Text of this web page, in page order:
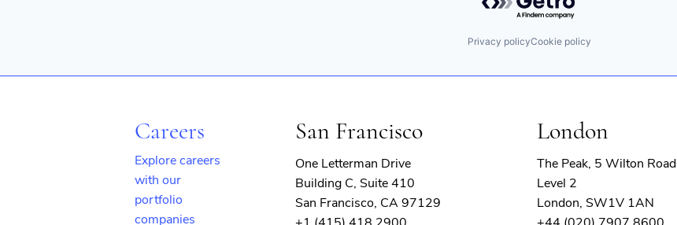
Privacy policyCookie policy
Careers
Explore careers
with our
portfolio
companies
San Francisco
One Letterman Drive
Building C, Suite 410
San Francisco, CA 97129
London
The Peak, 5 Wilton Road
Level 2
London, SW1V 1AN